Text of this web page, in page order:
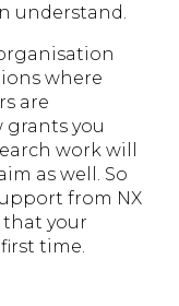
understand.
where
are
grants you
work will
as well. So
from NX
that your
time.